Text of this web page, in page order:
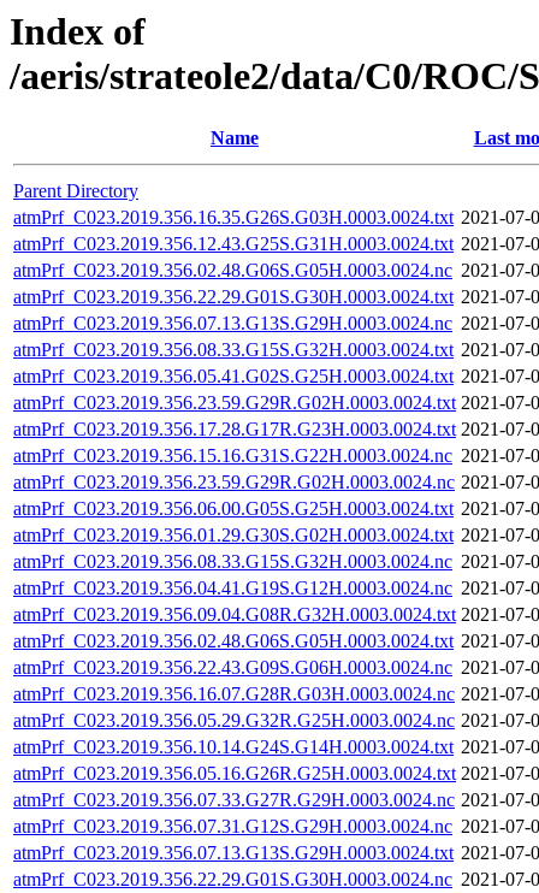
Index of
/aeris/strateole2/data/C0/ROC/
Name Last
Parent Directory
atmPrf_C023.2019.356.16.35.G26S.G03H.0003.0024.txt 2021-07-
atmPrf_C023.2019.356.12.43.G25S.G31H.0003.0024.txt 2021-07-
atmPrf_C023.2019.356.02.48.G06S.G05H.0003.0024.nc 2021-07-
atmPrf_C023.2019.356.22.29.G01S.G30H.0003.0024.txt 2021-07-
atmPrf_C023.2019.356.07.13.G13S.G29H.0003.0024.nc 2021-07-
atmPrf_C023.2019.356.08.33.G15S.G32H.0003.0024.txt 2021-07-
atmPrf_C023.2019.356.05.41.G02S.G25H.0003.0024.txt 2021-07-
atmPrf_C023.2019.356.23.59.G29R.G02H.0003.0024.txt 2021-07-
atmPrf_C023.2019.356.17.28.G17R.G23H.0003.0024.txt 2021-07-
atmPrf_C023.2019.356.15.16.G31S.G22H.0003.0024.nc 2021-07-
atmPrf_C023.2019.356.23.59.G29R.G02H.0003.0024.nc 2021-07-
atmPrf_C023.2019.356.06.00.G05S.G25H.0003.0024.txt 2021-07-
atmPrf_C023.2019.356.01.29.G30S.G02H.0003.0024.txt 2021-07-
atmPrf_C023.2019.356.08.33.G15S.G32H.0003.0024.nc 2021-07-
atmPrf_C023.2019.356.04.41.G19S.G12H.0003.0024.nc 2021-07-
atmPrf_C023.2019.356.09.04.G08R.G32H.0003.0024.txt 2021-07-
atmPrf_C023.2019.356.02.48.G06S.G05H.0003.0024.txt 2021-07-
atmPrf_C023.2019.356.22.43.G09S.G06H.0003.0024.nc 2021-07-
atmPrf_C023.2019.356.16.07.G28R.G03H.0003.0024.nc 2021-07-
atmPrf_C023.2019.356.05.29.G32R.G25H.0003.0024.nc 2021-07-
atmPrf_C023.2019.356.10.14.G24S.G14H.0003.0024.txt 2021-07-
atmPrf_C023.2019.356.05.16.G26R.G25H.0003.0024.txt 2021-07-
atmPrf_C023.2019.356.07.33.G27R.G29H.0003.0024.nc 2021-07-
atmPrf_C023.2019.356.07.31.G12S.G29H.0003.0024.nc 2021-07-
atmPrf_C023.2019.356.07.13.G13S.G29H.0003.0024.txt 2021-07-
atmPrf_C023.2019.356.22.29.G01S.G30H.0003.0024.nc 2021-07-